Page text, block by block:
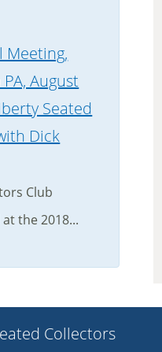
Meeting,
August
Seated
Dick
Club
the 2018...
Collectors